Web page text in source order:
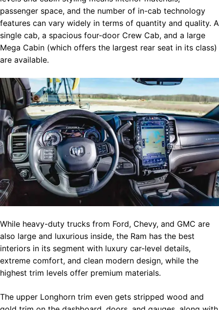
passenger space, and the number of in-cab technology
features can vary widely in terms of quantity and quality. A
single cab, a spacious four-door Crew Cab, and a large
Mega Cabin (which offers the largest rear seat in its class)
are available.
While heavy-duty trucks from Ford, Chevy, and GMC are
also large and luxurious inside, the Ram has the best
interiors in its segment with luxury car-level details,
extreme comfort, and clean modern design, while the
highest trim levels offer premium materials.
The upper Longhorn trim even gets stripped wood and